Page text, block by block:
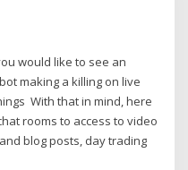
would like to see an
making a killing on live
With that in mind, here
rooms to access to video
blog posts, day trading